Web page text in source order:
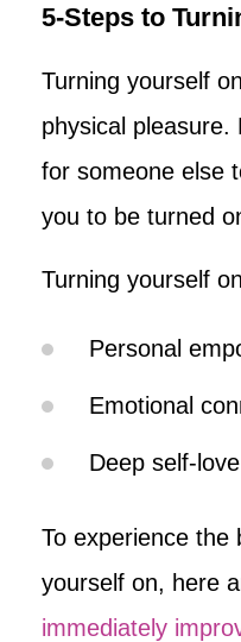
5-Steps to
Turning yourself
physical pleasure.
for someone else
you to be turned
Turning yourself
Personal
Emotional
Deep self-love
To experience the
yourself on, here
immediately